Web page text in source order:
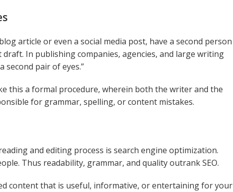
article or even a social media post, have a second person
In publishing companies, agencies, and large writing
second pair of eyes.”
this a formal procedure, wherein both the writer and the
for grammar, spelling, or content mistakes.
and editing process is search engine optimization.
Thus readability, grammar, and quality outrank SEO.
content that is useful, informative, or entertaining for your